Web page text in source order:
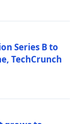
Series B to
TechCrunch